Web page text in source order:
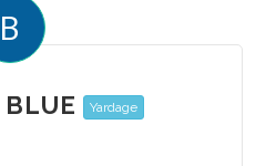
B
Yardage